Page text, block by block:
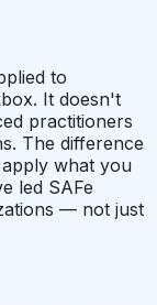
to
It doesn't
practitioners
The difference
what you
led SAFe
— not just